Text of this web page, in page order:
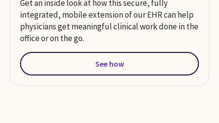
Get an inside look at how this secure, fully
integrated, mobile extension of our EHR can help
physicians get meaningful clinical work done in the
office or on the go.
See how